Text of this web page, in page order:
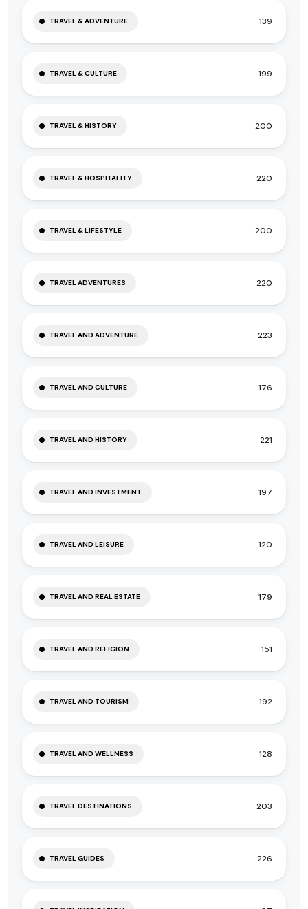
TRAVEL & ADVENTURE 139
TRAVEL & CULTURE 199
TRAVEL & HISTORY 200
TRAVEL & HOSPITALITY 220
TRAVEL & LIFESTYLE 200
TRAVEL ADVENTURES 220
TRAVEL AND ADVENTURE 223
TRAVEL AND CULTURE 176
TRAVEL AND HISTORY 221
TRAVEL AND INVESTMENT 197
TRAVEL AND LEISURE 120
TRAVEL AND REAL ESTATE 179
TRAVEL AND RELIGION 151
TRAVEL AND TOURISM 192
TRAVEL AND WELLNESS 128
TRAVEL DESTINATIONS 203
TRAVEL GUIDES 226